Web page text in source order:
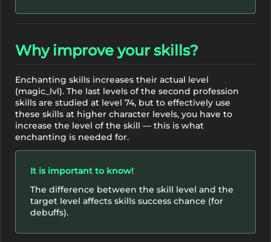
Why improve your skills?
Enchanting skills increases their actual level
(magic_lvl). The last levels of the second profession
skills are studied at level 74, but to effectively use
these skills at higher character levels, you have to
increase the level of the skill — this is what
enchanting is needed for.
It is important to know!
The difference between the skill level and the
target level affects skills success chance (for
debuffs).